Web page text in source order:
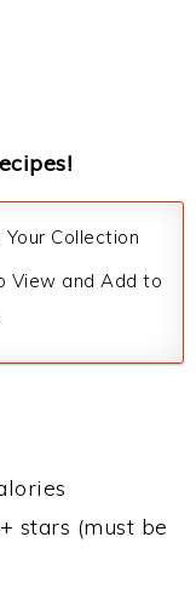
Collection
View and Add to
stars (must be